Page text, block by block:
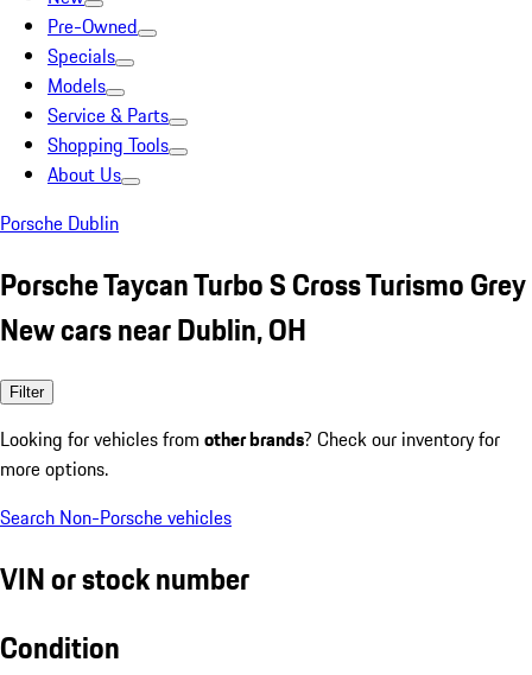
Pre-Owned
Specials
Models
Service & Parts
Shopping Tools
About Us
Porsche Dublin
Porsche Taycan Turbo S Cross Turismo Grey
New cars near Dublin, OH
Filter
Looking for vehicles from other brands? Check our inventory for
more options.
Search Non-Porsche vehicles
VIN or stock number
Condition